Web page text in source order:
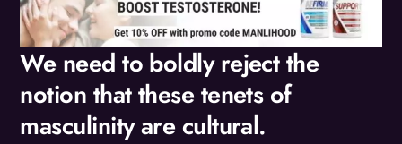
We need to boldly reject the
notion that these tenets of
masculinity are cultural.